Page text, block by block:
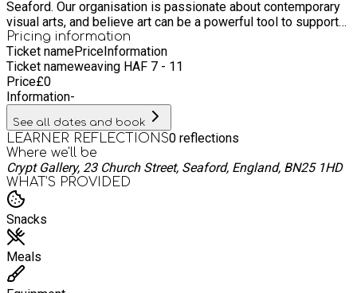
Seaford. Our organisation is passionate about contemporary
visual arts, and believe art can be a powerful tool to support
individuals wellbeing and bring together entire communities.
Pricing information
Ticket namePriceInformation
Ticket nameweaving HAF 7 - 11
Price£0
Information-
See all dates and book
LEARNER REFLECTIONS0 reflections
Where we'll be
Crypt Gallery, 23 Church Street, Seaford, England, BN25 1HD
WHAT’S PROVIDED
Snacks
Meals